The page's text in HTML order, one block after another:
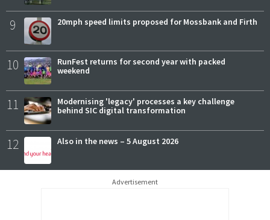
9 20mph speed limits proposed for Mossbank and Firth
10
RunFest returns for second year with packed
weekend
11
Modernising 'legacy' processes a key challenge
behind SIC digital transformation
12 Also in the news – 5 August 2026
Advertisement